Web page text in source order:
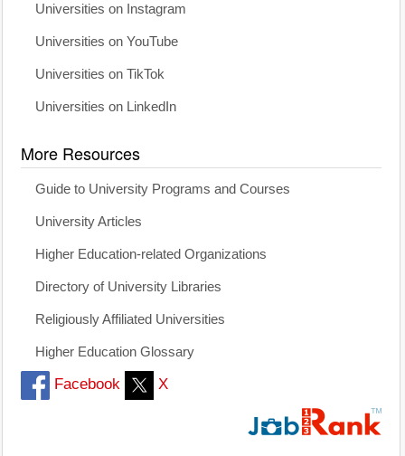
Universities on Instagram
Universities on YouTube
Universities on TikTok
Universities on LinkedIn
More Resources
Guide to University Programs and Courses
University Articles
Higher Education-related Organizations
Directory of University Libraries
Religiously Affiliated Universities
Higher Education Glossary
Facebook X